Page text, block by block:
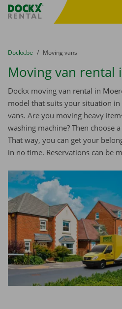
Fratello DEMO
You are here:
from
Dockx.be to
Moving vans
Moving van rental
Dockx moving van rental in
model that suits your situation
vans. Are you moving heavy
washing machine? Then choose
That way, you can get your
in no time. Reservations can be